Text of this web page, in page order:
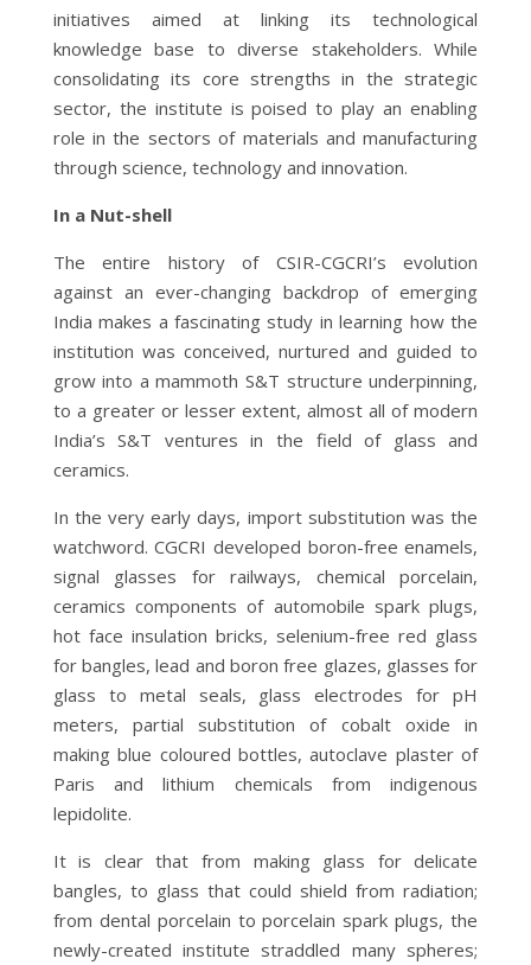
initiatives aimed at linking its technological
knowledge base to diverse stakeholders. While
consolidating its core strengths in the strategic
sector, the institute is poised to play an enabling
role in the sectors of materials and manufacturing
through science, technology and innovation.
In a Nut-shell
The entire history of CSIR-CGCRI’s evolution
against an ever-changing backdrop of emerging
India makes a fascinating study in learning how the
institution was conceived, nurtured and guided to
grow into a mammoth S&T structure underpinning,
to a greater or lesser extent, almost all of modern
India’s S&T ventures in the field of glass and
ceramics.
In the very early days, import substitution was the
watchword. CGCRI developed boron-free enamels,
signal glasses for railways, chemical porcelain,
ceramics components of automobile spark plugs,
hot face insulation bricks, selenium-free red glass
for bangles, lead and boron free glazes, glasses for
glass to metal seals, glass electrodes for pH
meters, partial substitution of cobalt oxide in
making blue coloured bottles, autoclave plaster of
Paris and lithium chemicals from indigenous
lepidolite.
It is clear that from making glass for delicate
bangles, to glass that could shield from radiation;
from dental porcelain to porcelain spark plugs, the
newly-created institute straddled many spheres;